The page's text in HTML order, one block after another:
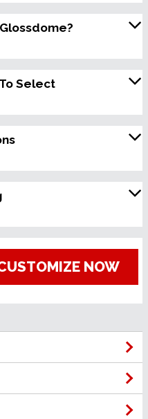
Select
NOW